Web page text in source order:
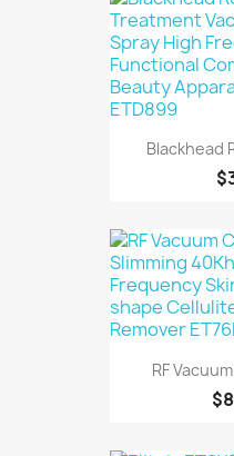
Blackhead
RF